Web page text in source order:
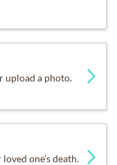
upload a photo.
one's death.